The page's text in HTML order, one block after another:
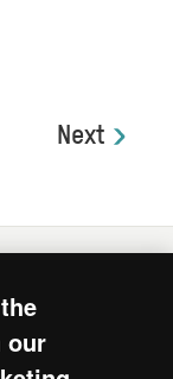
Next
intiative of
Chief
our